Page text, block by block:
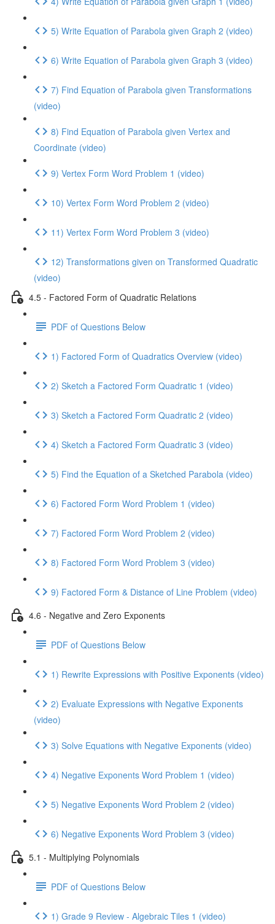
5) Write Equation of Parabola given Graph 2 (video)
6) Write Equation of Parabola given Graph 3 (video)
7) Find Equation of Parabola given Transformations
(video)
8) Find Equation of Parabola given Vertex and
Coordinate (video)
9) Vertex Form Word Problem 1 (video)
10) Vertex Form Word Problem 2 (video)
11) Vertex Form Word Problem 3 (video)
12) Transformations given on Transformed Quadratic
(video)
4.5 - Factored Form of Quadratic Relations
PDF of Questions Below
1) Factored Form of Quadratics Overview (video)
2) Sketch a Factored Form Quadratic 1 (video)
3) Sketch a Factored Form Quadratic 2 (video)
4) Sketch a Factored Form Quadratic 3 (video)
5) Find the Equation of a Sketched Parabola (video)
6) Factored Form Word Problem 1 (video)
7) Factored Form Word Problem 2 (video)
8) Factored Form Word Problem 3 (video)
9) Factored Form & Distance of Line Problem (video)
4.6 - Negative and Zero Exponents
PDF of Questions Below
1) Rewrite Expressions with Positive Exponents (video)
2) Evaluate Expressions with Negative Exponents
(video)
3) Solve Equations with Negative Exponents (video)
4) Negative Exponents Word Problem 1 (video)
5) Negative Exponents Word Problem 2 (video)
6) Negative Exponents Word Problem 3 (video)
5.1 - Multiplying Polynomials
PDF of Questions Below
1) Grade 9 Review - Algebraic Tiles 1 (video)